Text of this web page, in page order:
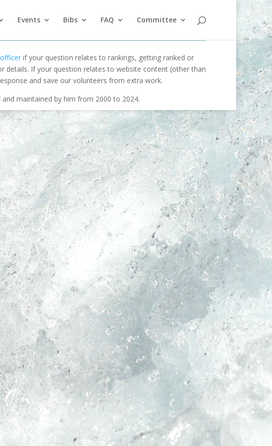
Events Bibs FAQ Committee
if your question relates to rankings, getting ranked or
details. If your question relates to website content (other than
and save our volunteers from extra work.
maintained by him from 2000 to 2024.